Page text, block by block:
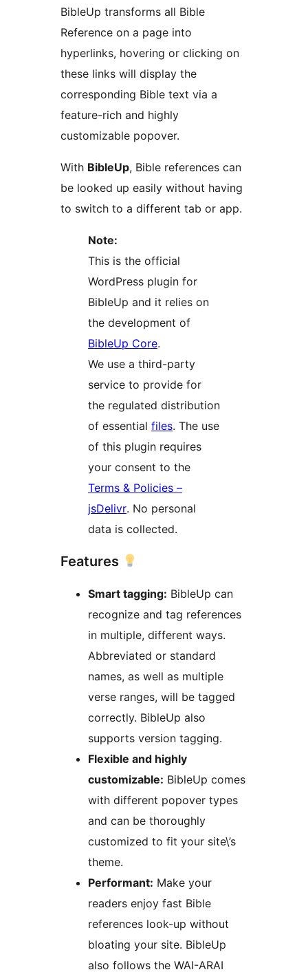
BibleUp transforms all Bible
Reference on a page into
hyperlinks, hovering or clicking on
these links will display the
corresponding Bible text via a
feature-rich and highly
customizable popover.
With BibleUp, Bible references can
be looked up easily without having
to switch to a different tab or app.
Note:
This is the official
WordPress plugin for
BibleUp and it relies on
the development of
BibleUp Core.
We use a third-party
service to provide for
the regulated distribution
of essential files. The use
of this plugin requires
your consent to the
Terms & Policies –
jsDelivr. No personal
data is collected.
Features
Smart tagging: BibleUp can
recognize and tag references
in multiple, different ways.
Abbreviated or standard
names, as well as multiple
verse ranges, will be tagged
correctly. BibleUp also
supports version tagging.
Flexible and highly
customizable: BibleUp comes
with different popover types
and can be thoroughly
customized to fit your site\’s
theme.
Performant: Make your
readers enjoy fast Bible
references look-up without
bloating your site. BibleUp
also follows the WAI-ARAI